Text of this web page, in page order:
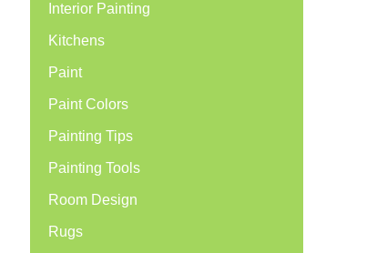
Interior Painting
Kitchens
Paint
Paint Colors
Painting Tips
Painting Tools
Room Design
Rugs